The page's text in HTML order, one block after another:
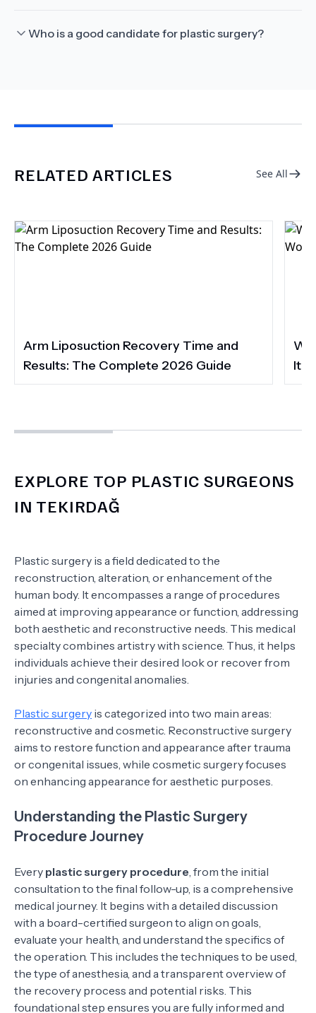
Who is a good candidate for plastic surgery?
RELATED ARTICLES See All
Arm Liposuction Recovery Time and
Results: The Complete 2026 Guide
It
EXPLORE TOP PLASTIC SURGEONS
IN TEKIRDAĞ
Plastic surgery is a field dedicated to the
reconstruction, alteration, or enhancement of the
human body. It encompasses a range of procedures
aimed at improving appearance or function, addressing
both aesthetic and reconstructive needs. This medical
specialty combines artistry with science. Thus, it helps
individuals achieve their desired look or recover from
injuries and congenital anomalies.
Plastic surgery is categorized into two main areas:
reconstructive and cosmetic. Reconstructive surgery
aims to restore function and appearance after trauma
or congenital issues, while cosmetic surgery focuses
on enhancing appearance for aesthetic purposes.
Understanding the Plastic Surgery
Procedure Journey
Every plastic surgery procedure, from the initial
consultation to the final follow-up, is a comprehensive
medical journey. It begins with a detailed discussion
with a board-certified surgeon to align on goals,
evaluate your health, and understand the specifics of
the operation. This includes the techniques to be used,
the type of anesthesia, and a transparent overview of
the recovery process and potential risks. This
foundational step ensures you are fully informed and